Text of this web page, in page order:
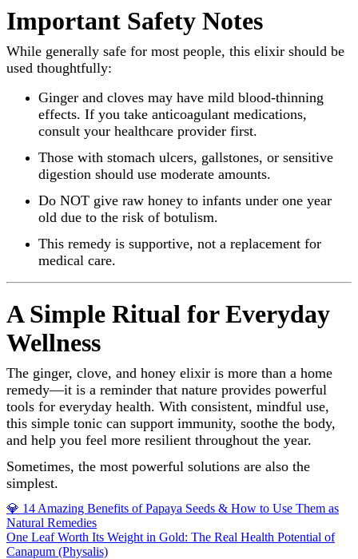
Important Safety Notes
While generally safe for most people, this elixir should be
used thoughtfully:
Ginger and cloves may have mild blood-thinning
effects. If you take anticoagulant medications,
consult your healthcare provider first.
Those with stomach ulcers, gallstones, or sensitive
digestion should use moderate amounts.
Do NOT give raw honey to infants under one year
old due to the risk of botulism.
This remedy is supportive, not a replacement for
medical care.
A Simple Ritual for Everyday
Wellness
The ginger, clove, and honey elixir is more than a home
remedy—it is a reminder that nature provides powerful
tools for everyday health. With consistent, mindful use,
this simple tonic can support immunity, soothe the body,
and help you feel more resilient throughout the year.
Sometimes, the most powerful solutions are also the
simplest.
Post
navigation
💎 14 Amazing Benefits of Papaya Seeds & How to Use Them as
Natural Remedies
One Leaf Worth Its Weight in Gold: The Real Health Potential of
Canapum (Physalis)